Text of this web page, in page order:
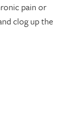
pain or
clog up the